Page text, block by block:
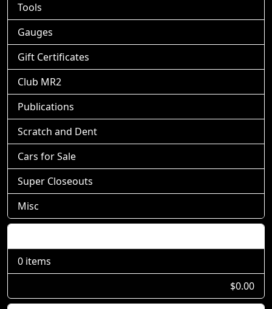
Tools
Gauges
Gift Certificates
Club MR2
Publications
Scratch and Dent
Cars for Sale
Super Closeouts
Misc
0 items
$0.00